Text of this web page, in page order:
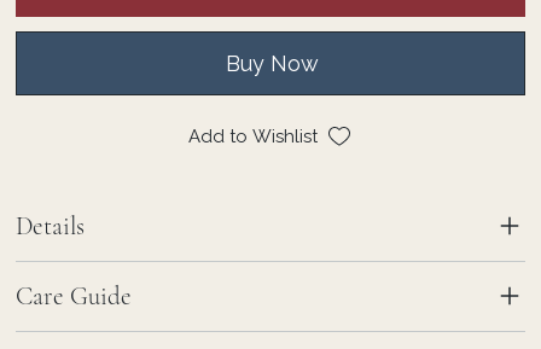
Buy Now
Add to Wishlist
Details
Care Guide